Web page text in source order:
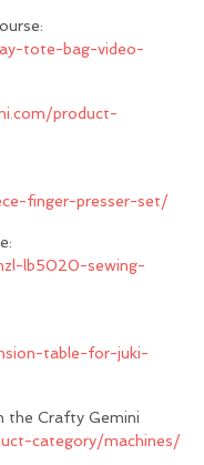
tote-bag-video-
product-
finger-presser-set/
lb5020-sewing-
table-for-juki-
the Crafty Gemini
category/machines/